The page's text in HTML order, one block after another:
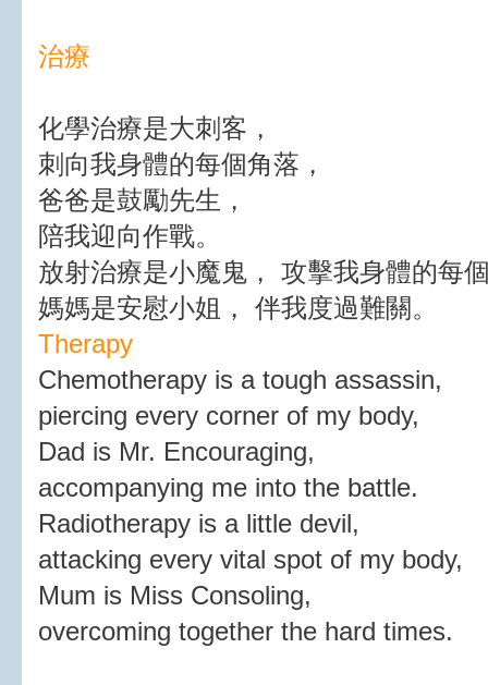
治療
化學治療是大刺客，
刺向我身體的每個角落，
爸爸是鼓勵先生，
陪我迎向作戰。
放射治療是小魔鬼， 攻擊我身體的每
媽媽是安慰小姐， 伴我度過難關。
Therapy
Chemotherapy is a tough assassin,
piercing every corner of my body,
Dad is Mr. Encouraging,
accompanying me into the battle.
Radiotherapy is a little devil,
attacking every vital spot of my body,
Mum is Miss Consoling,
overcoming together the hard times.